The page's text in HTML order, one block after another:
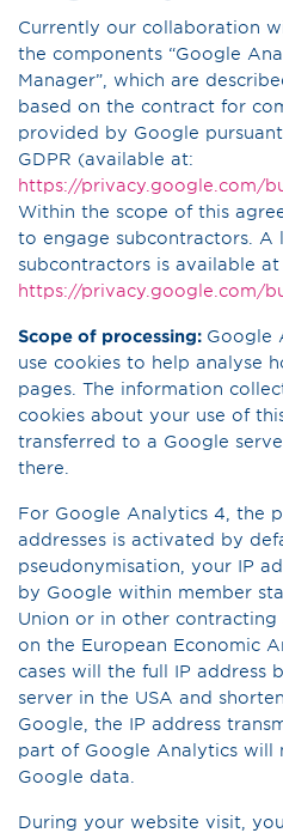
Currently our collaboration
the components “Google
Manager”, which are
based on the contract for
provided by Google
GDPR (available at:
https://privacy.google.com/
Within the scope of this
to engage subcontractors. A
subcontractors is available at
https://privacy.google.com/
Scope of processing: Google
use cookies to help analyse
pages. The information
cookies about your use of
transferred to a Google
there.
For Google Analytics 4, the
addresses is activated by
pseudonymisation, your IP
by Google within member
Union or in other
on the European Economic
cases will the full IP address
server in the USA and
Google, the IP address
part of Google Analytics
Google data.
During your website visit,